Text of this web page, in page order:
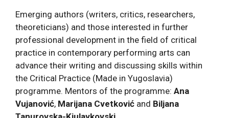
Emerging authors (writers, critics, researchers,
theoreticians) and those interested in further
professional development in the field of critical
practice in contemporary performing arts can
advance their writing and discussing skills within
the Critical Practice (Made in Yugoslavia)
programme. Mentors of the programme: Ana
Vujanović, Marijana Cvetković and Biljana